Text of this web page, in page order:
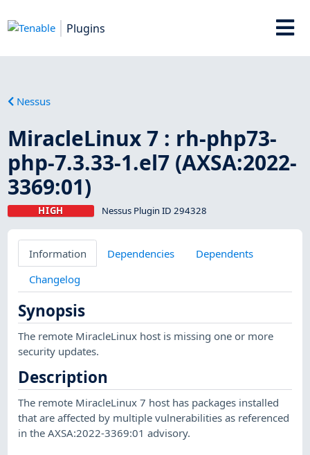
Plugins
Nessus
MiracleLinux 7 : rh-php73-
php-7.3.33-1.el7 (AXSA:2022-
3369:01)
HIGH Nessus Plugin ID 294328
Information Dependencies
Dependents
Changelog
Synopsis
The remote MiracleLinux host is missing one or more
security updates.
Description
The remote MiracleLinux 7 host has packages installed
that are affected by multiple vulnerabilities as referenced
in the AXSA:2022-3369:01 advisory.